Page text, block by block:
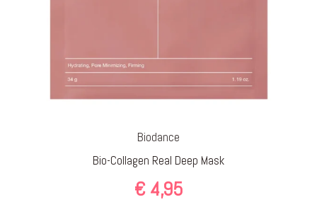
Biodance
Bio-Collagen Real Deep Mask
€4,95